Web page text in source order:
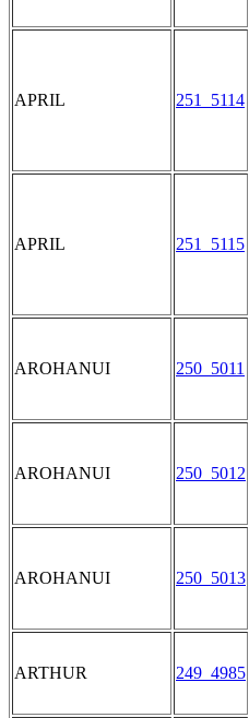
APRIL 251_5114
APRIL 251_5115
AROHANUI 250_5011
AROHANUI 250_5012
AROHANUI 250_5013
ARTHUR 249_4985